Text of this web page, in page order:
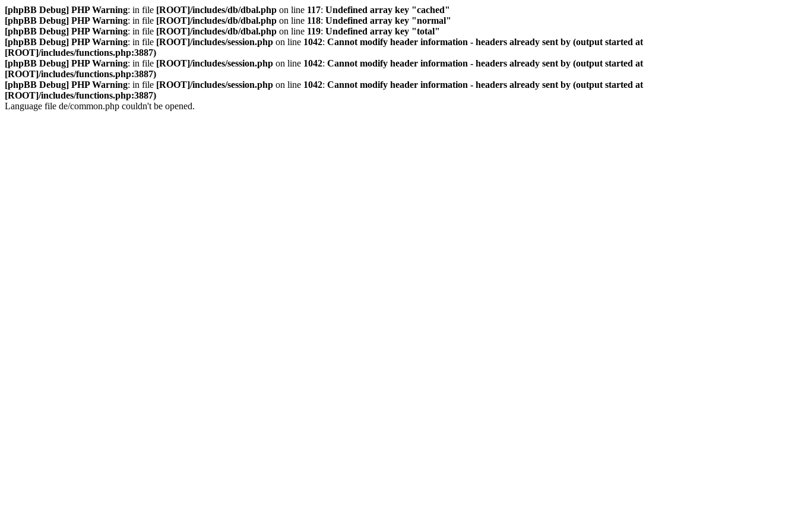
[phpBB Debug] PHP Warning: in file [ROOT]/includes/db/dbal.php on line 117: Undefined array key "cached"
[phpBB Debug] PHP Warning: in file [ROOT]/includes/db/dbal.php on line 118: Undefined array key "normal"
[phpBB Debug] PHP Warning: in file [ROOT]/includes/db/dbal.php on line 119: Undefined array key "total"
[phpBB Debug] PHP Warning: in file [ROOT]/includes/session.php on line 1042: Cannot modify header information - headers already sent by (output started at
[ROOT]/includes/functions.php:3887)
[phpBB Debug] PHP Warning: in file [ROOT]/includes/session.php on line 1042: Cannot modify header information - headers already sent by (output started at
[ROOT]/includes/functions.php:3887)
[phpBB Debug] PHP Warning: in file [ROOT]/includes/session.php on line 1042: Cannot modify header information - headers already sent by (output started at
[ROOT]/includes/functions.php:3887)
Language file de/common.php couldn't be opened.